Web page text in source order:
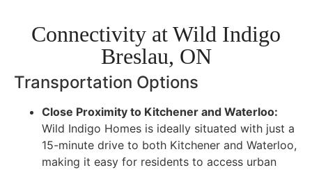
Connectivity at Wild Indigo
Breslau, ON
Transportation Options
Close Proximity to Kitchener and Waterloo:
Wild Indigo Homes is ideally situated with just a
15-minute drive to both Kitchener and Waterloo,
making it easy for residents to access urban